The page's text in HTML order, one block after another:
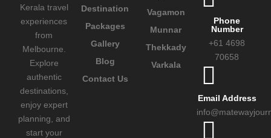
Kerala travel
experiences
from
Melbourne.
Explore
authentic
destinations,
enjoy expert
planning, and
start your
Destination
Packages
Gallery
Blog
Contact Us
Vagamon
Munnar
Thekkady
Varkala
Phone
Number
+61 4698
70658
Email Address